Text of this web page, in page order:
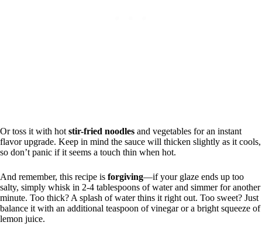
Or toss it with hot stir-fried noodles and vegetables for an instant
flavor upgrade. Keep in mind the sauce will thicken slightly as it cools,
so don’t panic if it seems a touch thin when hot.
And remember, this recipe is forgiving—if your glaze ends up too
salty, simply whisk in 2-4 tablespoons of water and simmer for another
minute. Too thick? A splash of water thins it right out. Too sweet? Just
balance it with an additional teaspoon of vinegar or a bright squeeze of
lemon juice.